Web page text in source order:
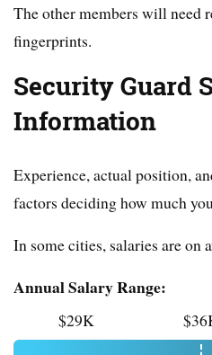
The other members will need
fingerprints.
Security Guard
Information
Experience, actual position,
factors deciding how much
In some cities, salaries are on
Annual Salary Range:
$29K